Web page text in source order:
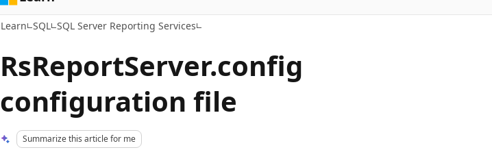
Learn SQL SQL Server Reporting Services
RsReportServer.config
configuration file
Summarize this article for me